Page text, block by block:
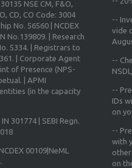
NSE CM, F&O,
CD, CO Code: 3004
No. 56560 | NCDEX
No.139809. | Research
5334. | Registrars to
| Corporate Agent
of Presence (NPS-
| APMI
(in the capacity
301774 | SEBI Regn.
00109|NeML
--
vide
--
--
IDs
on
--
with
on